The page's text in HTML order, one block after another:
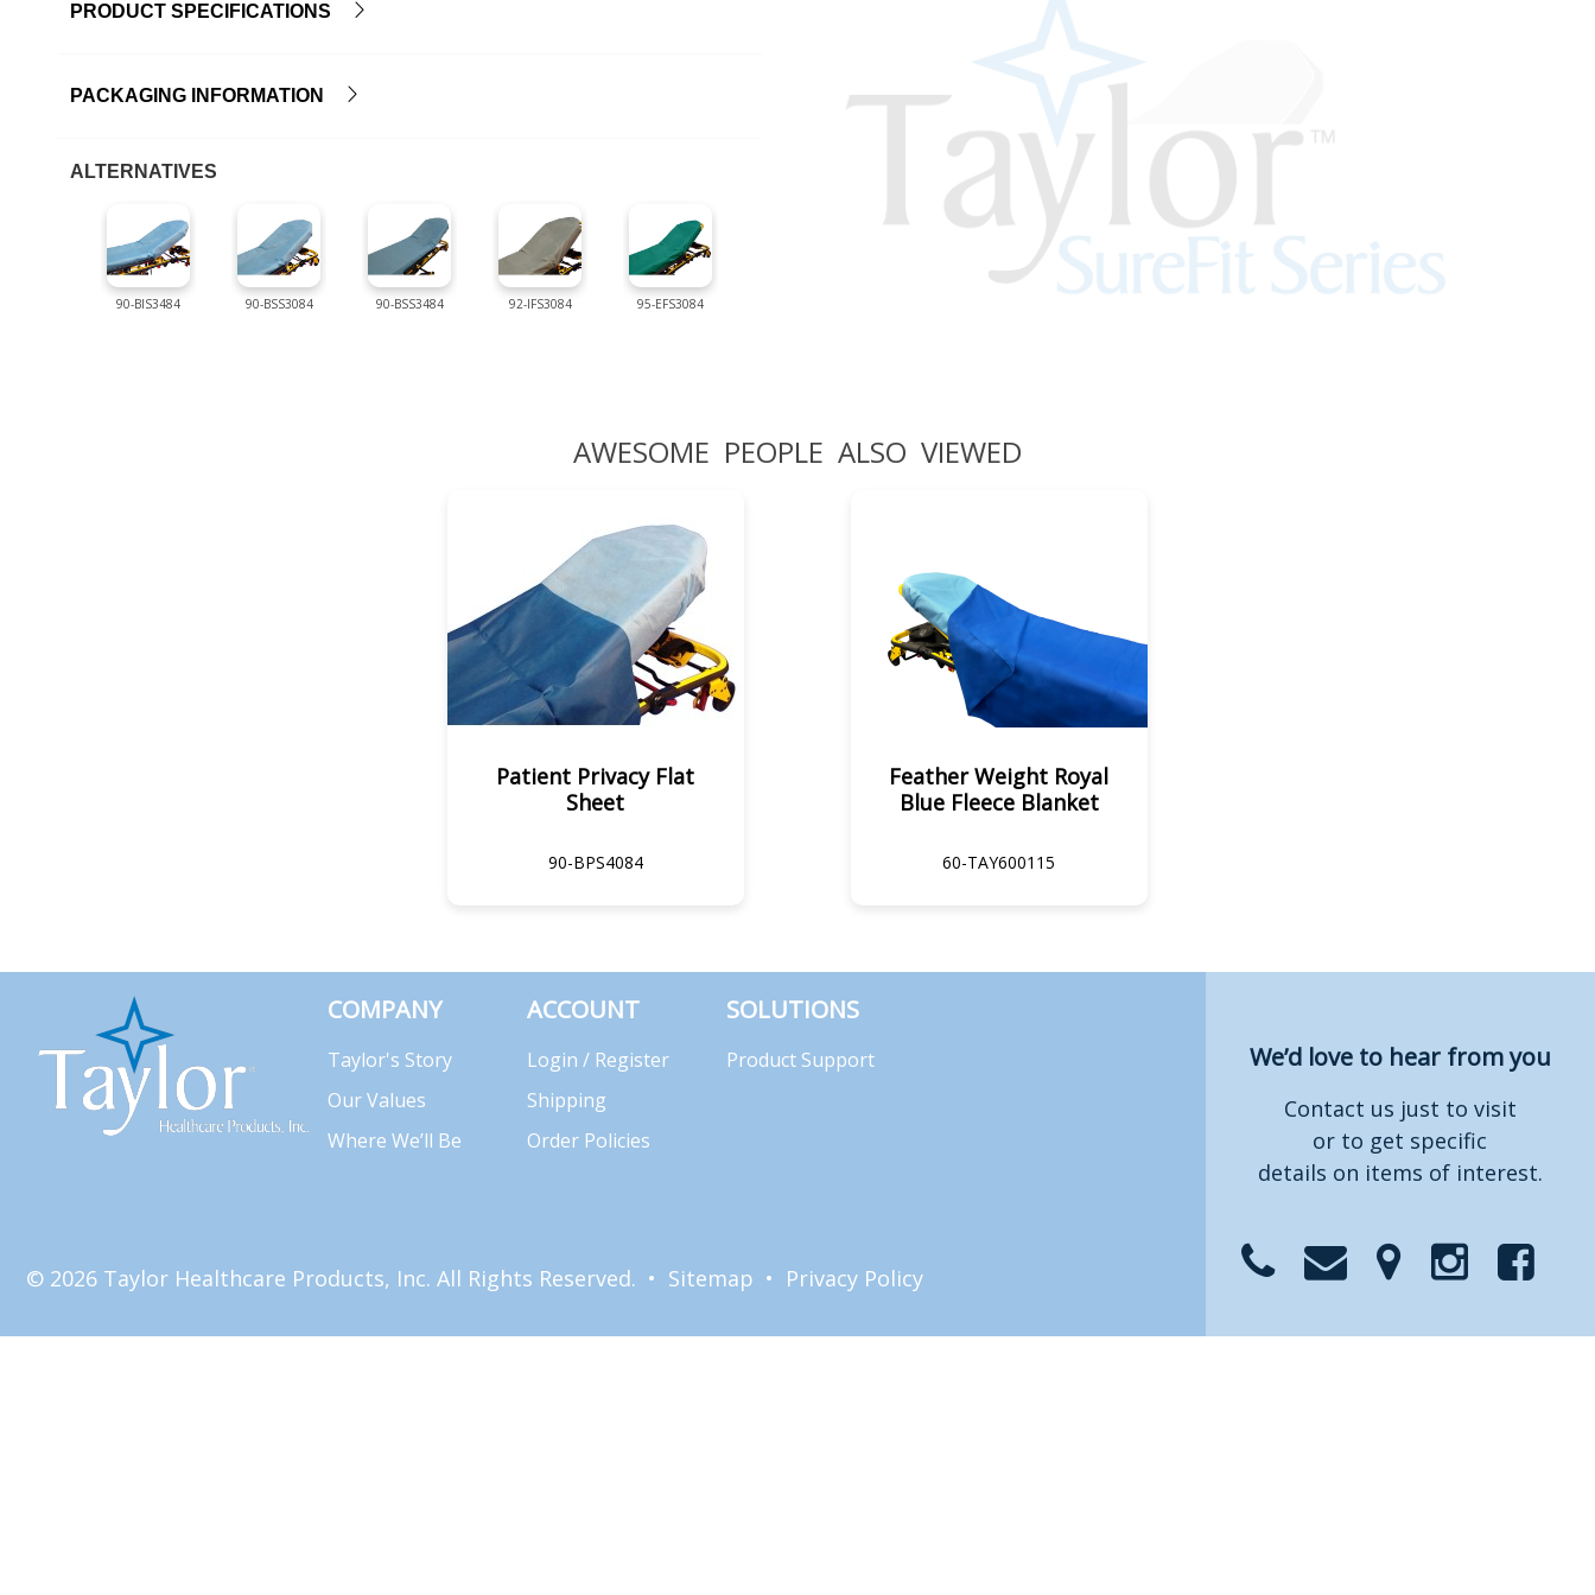
PRODUCT SPECIFICATIONS
PACKAGING INFORMATION
ALTERNATIVES
90-BIS3484 90-BSS3084 90-BSS3484 92-IFS3084 95-EFS3084
AWESOME PEOPLE ALSO VIEWED
Patient Privacy Flat
Sheet
90-BPS4084
Feather Weight Royal
Blue Fleece Blanket
60-TAY600115
COMPANY
Taylor's Story
Our Values
Where We’ll Be
ACCOUNT
Login / Register
Shipping
Order Policies
SOLUTIONS
Product Support
© 2026 Taylor Healthcare Products, Inc. All Rights Reserved. • Sitemap • Privacy Policy
We’d love to hear from you
Contact us just to visit
or to get specific
details on items of interest.